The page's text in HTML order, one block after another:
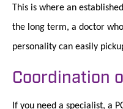
This is where an
the long term, a doctor
personality can easily
Coordination
If you need a specialist, a